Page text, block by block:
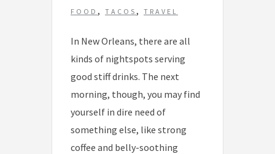
FOOD , TACOS , TRAVEL
In New Orleans, there are all
kinds of nightspots serving
good stiff drinks. The next
morning, though, you may find
yourself in dire need of
something else, like strong
coffee and belly-soothing